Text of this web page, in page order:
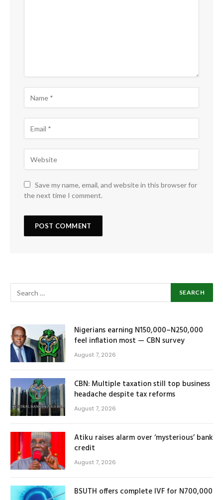
Save my name, email, and website in this browser for
the next time I comment.
Nigerians earning N150,000–N250,000
feel inflation most — CBN survey
August 7, 2026
CBN: Multiple taxation still top business
headache despite tax reforms
August 7, 2026
Atiku raises alarm over ‘mysterious’ bank
credit
August 7, 2026
BSUTH offers complete IVF for N700,000